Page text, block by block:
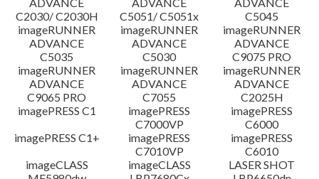
C2030/ C2030H
C5051/ C5051x
C5045
imageRUNNER
ADVANCE
C5035
imageRUNNER
ADVANCE
C5030
imageRUNNER
ADVANCE
C9075 PRO
imageRUNNER
ADVANCE
C9065 PRO
imageRUNNER
ADVANCE
C7055
imageRUNNER
ADVANCE
C2025H
imagePRESS C1
imagePRESS
C7000VP
imagePRESS
C6000
imagePRESS C1+
imagePRESS
C7010VP
imagePRESS
C6010
imageCLASS
imageCLASS
LASER SHOT